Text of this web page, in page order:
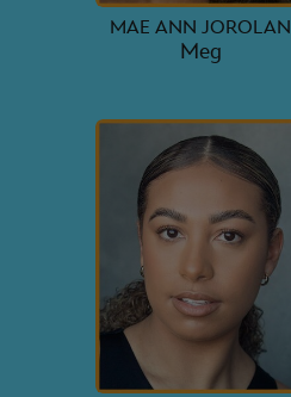
MAE ANN JOROLAN
Meg